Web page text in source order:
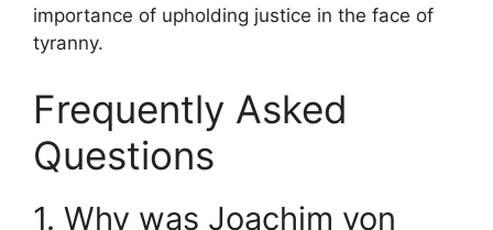
importance of upholding justice in the face of
tyranny.
Frequently Asked
Questions
1. Why was Joachim von